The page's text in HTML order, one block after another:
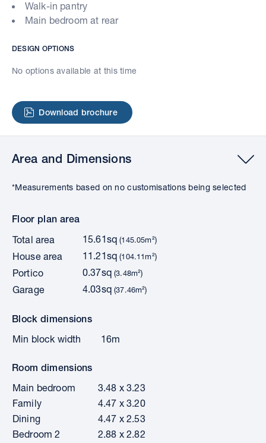
Walk-in pantry
Main bedroom at rear
DESIGN OPTIONS
No options available at this time
Download brochure
Area and Dimensions
*Measurements based on no customisations being selected
Floor plan area
Total area
15.61sq(145.05m²)
House area 11.21sq(104.11m²)
Portico 0.37sq(3.48m²)
Garage 4.03sq(37.46m²)
Block dimensions
Min block width
16m
Room dimensions
Main bedroom
3.48 x 3.23
Family
4.47 x 3.20
Dining
4.47 x 2.53
Bedroom 2
2.88 x 2.82